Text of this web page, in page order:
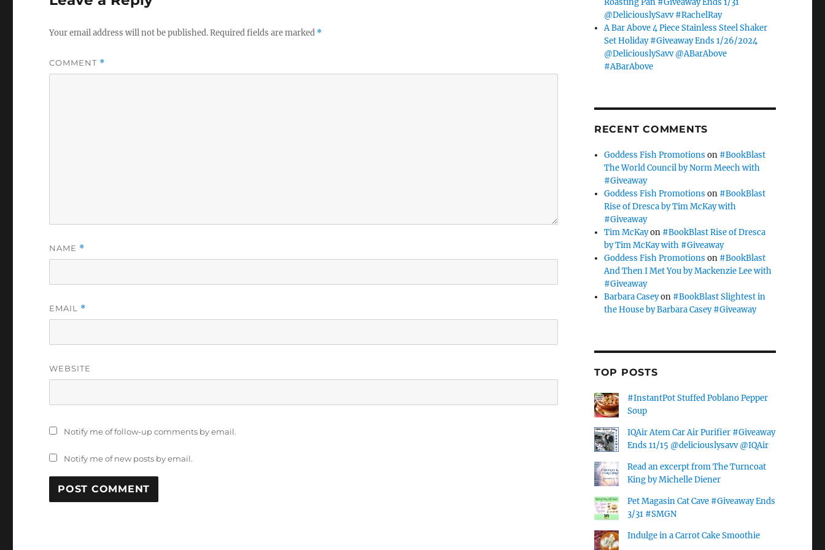
Your email address will not be published.Required fields are marked *
COMMENT *
NAME *
EMAIL *
WEBSITE
Notify me of follow-up comments by email.
Notify me of new posts by email.
@DeliciouslySavv #RachelRay
A Bar Above 4 Piece Stainless Steel Shaker
Set Holiday #Giveaway Ends 1/26/2024
@DeliciouslySavv @ABarAbove
#ABarAbove
RECENT COMMENTS
Goddess Fish Promotions on #BookBlast
The World Council by Norm Meech with
#Giveaway
Goddess Fish Promotions on #BookBlast
Rise of Dresca by Tim McKay with
#Giveaway
Tim McKayon #BookBlast Rise of Dresca
by Tim McKay with #Giveaway
Goddess Fish Promotions on #BookBlast
And Then I Met You by Mackenzie Lee with
#Giveaway
Barbara Caseyon #BookBlast Slightest in
the House by Barbara Casey #Giveaway
TOP POSTS
#InstantPot Stuffed Poblano Pepper
Soup
IQAir Atem Car Air Purifier #Giveaway
Ends 11/15 @deliciouslysavv @IQAir
Read an excerpt from The Turncoat
King by Michelle Diener
Pet Magasin Cat Cave #Giveaway Ends
3/31 #SMGN
Indulge in a Carrot Cake Smoothie